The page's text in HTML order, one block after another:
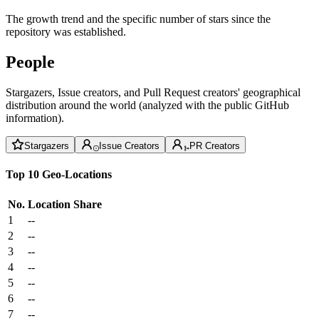
The growth trend and the specific number of stars since the
repository was established.
People
Stargazers, Issue creators, and Pull Request creators' geographical
distribution around the world (analyzed with the public GitHub
information).
Stargazers Issue Creators PR Creators
Top 10 Geo-Locations
No. Location Share
1
--
2
--
3
--
4
--
5
--
6
--
7
--